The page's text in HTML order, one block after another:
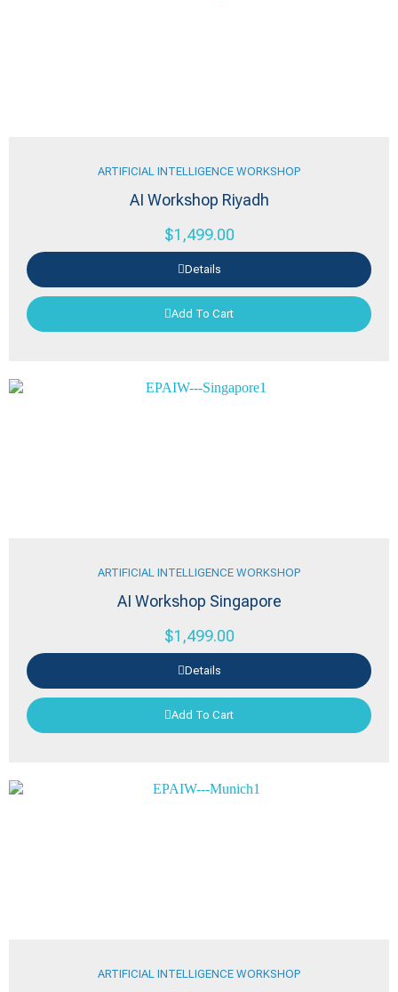
ARTIFICIAL INTELLIGENCE WORKSHOP
AI Workshop Riyadh
$1,499.00
Details
Add To Cart
ARTIFICIAL INTELLIGENCE WORKSHOP
AI Workshop Singapore
$1,499.00
Details
Add To Cart
ARTIFICIAL INTELLIGENCE WORKSHOP